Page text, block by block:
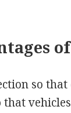
so that